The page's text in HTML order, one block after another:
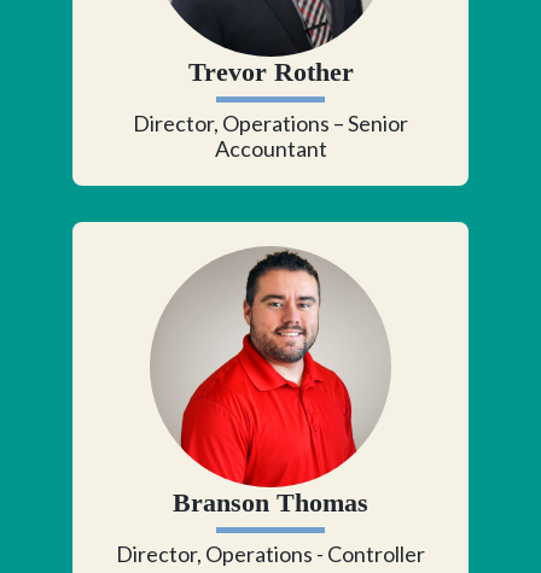
Trevor Rother
Director, Operations – Senior
Accountant
Branson Thomas
Director, Operations - Controller